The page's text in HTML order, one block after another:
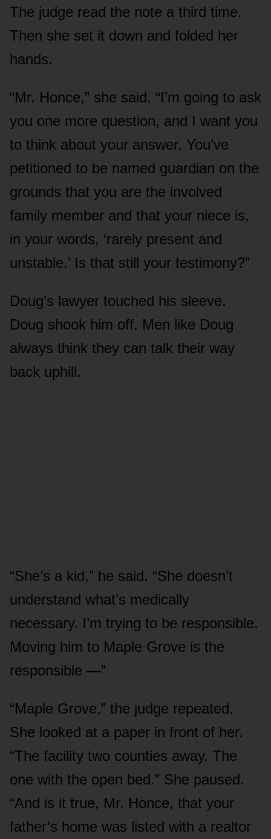
The judge read the note a third time.
Then she set it down and folded her
hands.
“Mr. Honce,” she said, “I’m going to ask
you one more question, and I want you
to think about your answer. You’ve
petitioned to be named guardian on the
grounds that you are the involved
family member and that your niece is,
in your words, ‘rarely present and
unstable.’ Is that still your testimony?”
Doug’s lawyer touched his sleeve.
Doug shook him off. Men like Doug
always think they can talk their way
back uphill.
“She’s a kid,” he said. “She doesn’t
understand what’s medically
necessary. I’m trying to be responsible.
Moving him to Maple Grove is the
responsible —”
“Maple Grove,” the judge repeated.
She looked at a paper in front of her.
“The facility two counties away. The
one with the open bed.” She paused.
“And is it true, Mr. Honce, that your
father’s home was listed with a realtor